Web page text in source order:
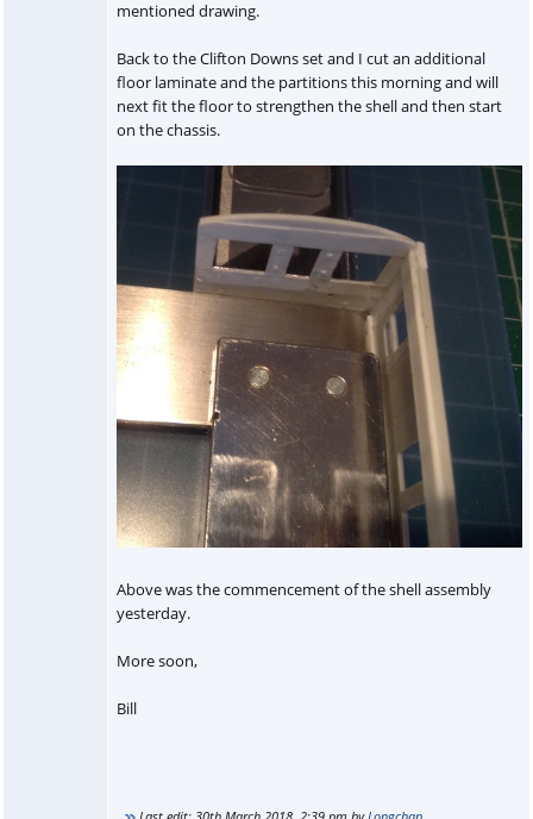
mentioned drawing.
Back to the Clifton Downs set and I cut an additional
floor laminate and the partitions this morning and will
next fit the floor to strengthen the shell and then start
on the chassis.
Above was the commencement of the shell assembly
yesterday.
More soon,
Bill